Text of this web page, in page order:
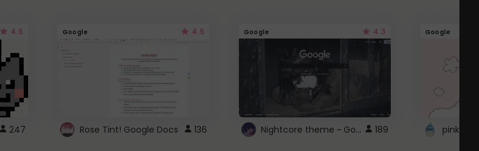
4.5
247
Google 4.5
Rose Tint! Google Docs 136
Google 4.3
Nightcore theme ~ Google 189
Google
pink